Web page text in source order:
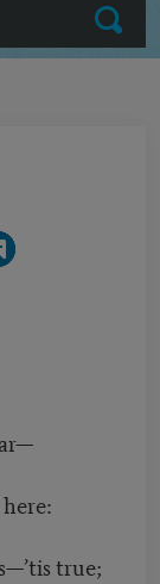
Submit
true;